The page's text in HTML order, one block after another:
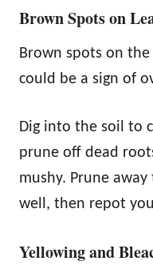
Brown Spots on
Brown spots on
could be a sign of
Dig into the soil to
prune off dead
mushy. Prune
well, then repot
Yellowing and